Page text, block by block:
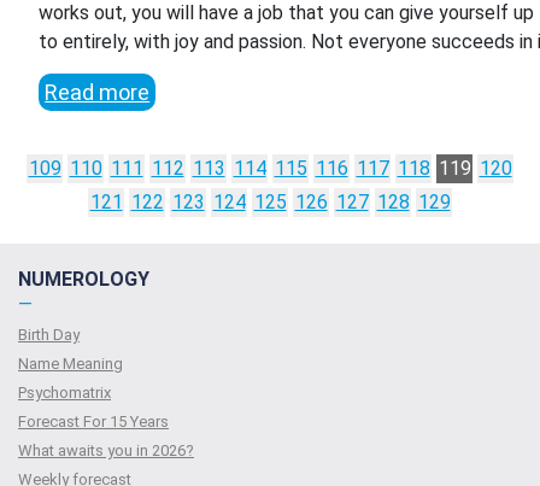
works out, you will have a job that you can give yourself up
to entirely, with joy and passion. Not everyone succeeds in
Read more
109 110 111 112 113 114 115 116 117 118 119 120
121 122 123 124 125 126 127 128 129
NUMEROLOGY
—
Birth Day
Name Meaning
Psychomatrix
Forecast For 15 Years
What awaits you in 2026?
Weekly forecast